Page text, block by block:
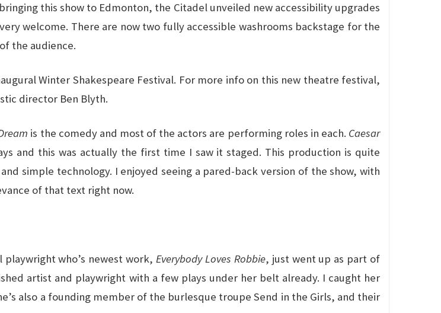
this show to Edmonton, the Citadel unveiled new accessibility upgrades
welcome. There are now two fully accessible washrooms backstage for the
the audience.
Winter Shakespeare Festival. For more info on this new theatre festival,
director Ben Blyth.
is the comedy and most of the actors are performing roles in each. Caesar
and this was actually the first time I saw it staged. This production is quite
simple technology. I enjoyed seeing a pared-back version of the show, with
of that text right now.
who’s newest work, Everybody Loves Robbie, just went up as part of
artist and playwright with a few plays under her belt already. I caught her
also a founding member of the burlesque troupe Send in the Girls, and their